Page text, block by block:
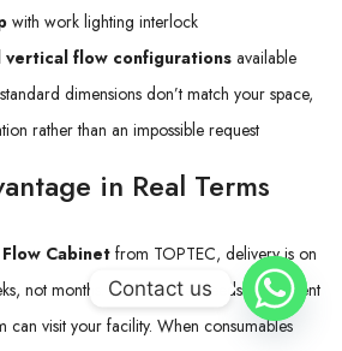
with work lighting interlock
vertical flow configurations available
dimensions don’t match your space,
rather than an impossible request
in Real Terms
Cabinet from TOPTEC, delivery is on
not months. If the cabinet needs adjustment
can visit your facility. When consumables
Contact us